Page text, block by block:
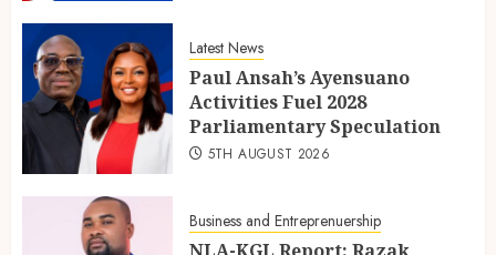
Latest News
Paul Ansah’s Ayensuano
Activities Fuel 2028
Parliamentary Speculation
5TH AUGUST 2026
Business and Entreprenuership